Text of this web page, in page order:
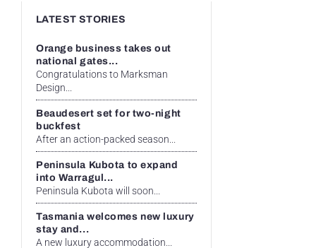
LATEST STORIES
Orange business takes out
national gates...
Congratulations to Marksman
Design...
Beaudesert set for two-night
buckfest
After an action-packed season...
Peninsula Kubota to expand
into Warragul...
Peninsula Kubota will soon...
Tasmania welcomes new luxury
stay and...
A new luxury accommodation...